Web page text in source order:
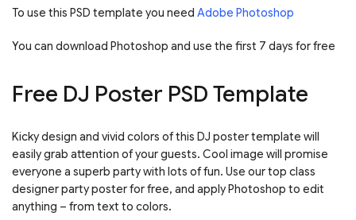
To use this PSD template you need Adobe Photoshop
You can download Photoshop and use the first 7 days for free
Free DJ Poster PSD Template
Kicky design and vivid colors of this DJ poster template will
easily grab attention of your guests. Cool image will promise
everyone a superb party with lots of fun. Use our top class
designer party poster for free, and apply Photoshop to edit
anything – from text to colors.